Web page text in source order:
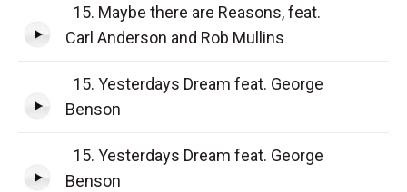
15. Maybe there are Reasons, feat.
Carl Anderson and Rob Mullins
15. Yesterdays Dream feat. George
Benson
15. Yesterdays Dream feat. George
Benson